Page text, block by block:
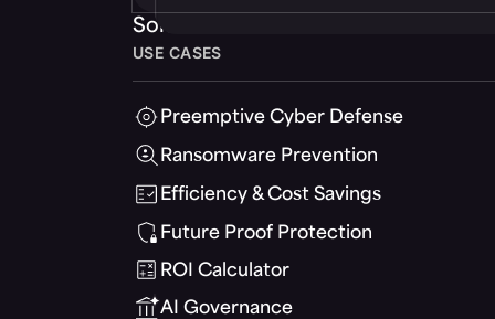
Solutions
USE CASES
Preemptive Cyber Defense
Ransomware Prevention
Efficiency & Cost Savings
Future Proof Protection
ROI Calculator
AI Governance